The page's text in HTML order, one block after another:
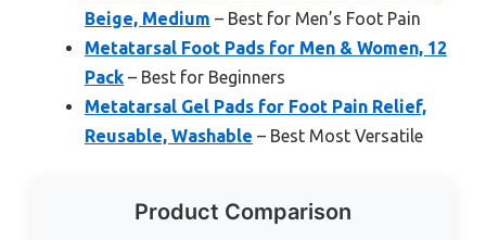
Beige, Medium – Best for Men’s Foot Pain
Metatarsal Foot Pads for Men & Women, 12
Pack – Best for Beginners
Metatarsal Gel Pads for Foot Pain Relief,
Reusable, Washable – Best Most Versatile
Product Comparison